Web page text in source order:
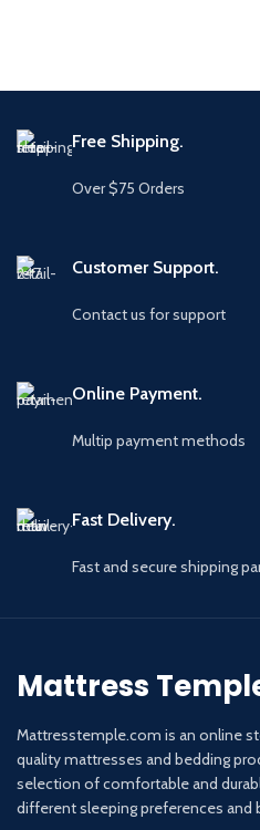
Free Shipping.
Over $75 Orders
Customer Support.
Contact us for support
Online Payment.
Multip payment methods
Fast Delivery.
Fast and secure shipping
Mattress
Mattresstemple.com is an online
quality mattresses and bedding
selection of comfortable and
different sleeping preferences and